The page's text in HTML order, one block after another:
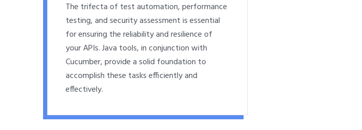
The trifecta of test automation, performance
testing, and security assessment is essential
for ensuring the reliability and resilience of
your APIs. Java tools, in conjunction with
Cucumber, provide a solid foundation to
accomplish these tasks efficiently and
effectively.